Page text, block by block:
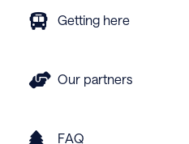
Getting here
Our partners
FAQ